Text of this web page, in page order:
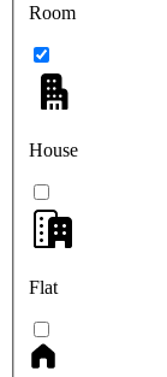
Room
House
Flat